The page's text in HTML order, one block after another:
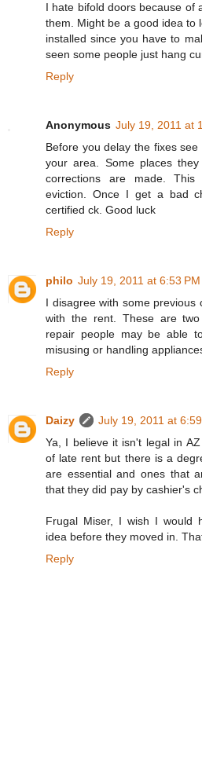
I hate bifold doors because of
them. Might be a good idea to
installed since you have to
seen some people just hang
Reply
Anonymous July 19, 2011 at
Before you delay the fixes
your area. Some places
corrections are made.
eviction. Once I get a bad
certified ck. Good luck
Reply
philo July 19, 2011 at 6:53 PM
I disagree with some
with the rent. These are
repair people may be able
misusing or handling
Reply
Daizy
July 19, 2011 at
Ya, I believe it isn't legal in
of late rent but there is a
are essential and ones that
that they did pay by cashier's
Frugal Miser, I wish I would
idea before they moved in.
Reply